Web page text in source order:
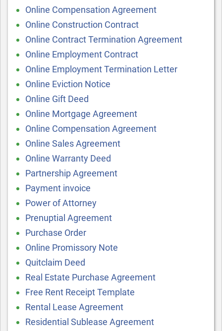
Online Compensation Agreement
Online Construction Contract
Online Contract Termination Agreement
Online Employment Contract
Online Employment Termination Letter
Online Eviction Notice
Online Gift Deed
Online Mortgage Agreement
Online Compensation Agreement
Online Sales Agreement
Online Warranty Deed
Partnership Agreement
Payment invoice
Power of Attorney
Prenuptial Agreement
Purchase Order
Online Promissory Note
Quitclaim Deed
Real Estate Purchase Agreement
Free Rent Receipt Template
Rental Lease Agreement
Residential Sublease Agreement